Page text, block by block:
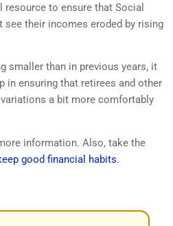
resource to ensure that Social
see their incomes eroded by rising
smaller than in previous years, it
in ensuring that retirees and other
a bit more comfortably
information. Also, take the
good financial habits.